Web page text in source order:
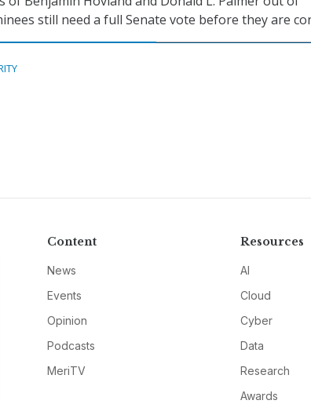
still need a full Senate vote before they are
Content
News
Events
Opinion
Podcasts
MeriTV
Resources
AI
Cloud
Cyber
Data
Research
Awards